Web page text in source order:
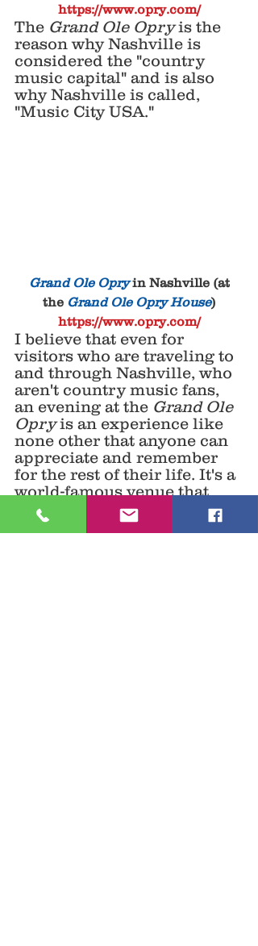
https://www.opry.com/
The Grand Ole Opry is the
reason why Nashville is
considered the "country
music capital" and is also
why Nashville is called,
"Music City USA."
Grand Ole Opry in Nashville (at
the Grand Ole Opry House)
https://www.opry.com/
I believe that even for
visitors who are traveling to
and through Nashville, who
aren't country music fans,
an evening at the Grand Ole
Opry is an experience like
none other that anyone can
appreciate and remember
for the rest of their life. It's a
world-famous venue that
always offers a great time.